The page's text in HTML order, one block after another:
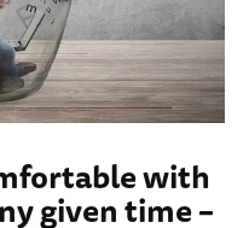
with
given time –